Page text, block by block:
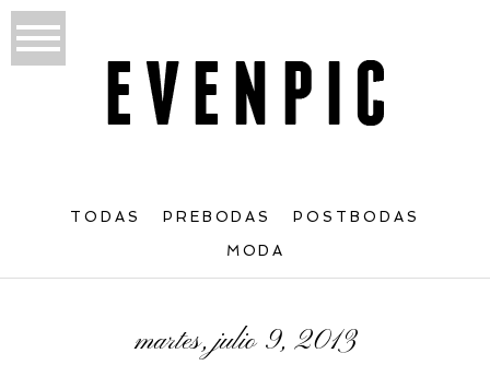
TODAS PREBODAS POSTBODAS
MODA
martes, julio 9, 2013